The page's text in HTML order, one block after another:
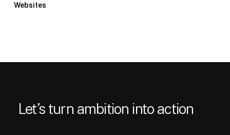
Websites
Let’s turn ambition into action